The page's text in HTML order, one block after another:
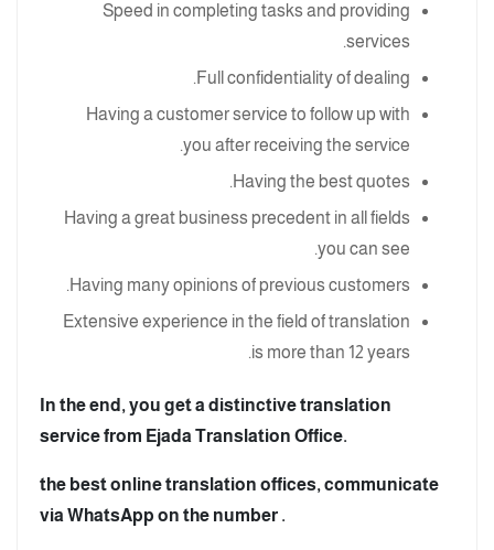
Speed in completing tasks and providing
services.
Full confidentiality of dealing.
Having a customer service to follow up with
you after receiving the service.
Having the best quotes.
Having a great business precedent in all fields
you can see.
Having many opinions of previous customers.
Extensive experience in the field of translation
is more than 12 years.
In the end, you get a distinctive translation
service from Ejada Translation Office.
the best online translation offices, communicate
via WhatsApp on the number .